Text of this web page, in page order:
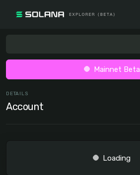
Mainnet Beta
DETAILS
Account
Loading